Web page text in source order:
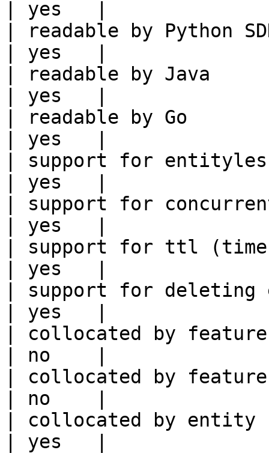
| yes   |
| readable by Python
| yes   |
| readable by Java
| yes   |
| readable by Go
| yes   |
| support for
| yes   |
| support for
| yes   |
| support for ttl
| yes   |
| support for deleting
| yes   |
| collocated by
| no    |
| collocated by
| no    |
| collocated by entity
| yes   |